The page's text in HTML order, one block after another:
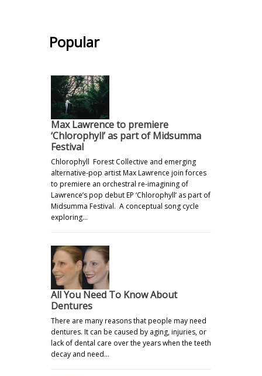
Popular
Max Lawrence to premiere
‘Chlorophyll’ as part of Midsumma
Festival
Chlorophyll Forest Collective and emerging
alternative-pop artist Max Lawrence join forces
to premiere an orchestral re-imagining of
Lawrence’s pop debut EP ‘Chlorophyll’ as part of
Midsumma Festival. A conceptual song cycle
exploring…
All You Need To Know About
Dentures
There are many reasons that people may need
dentures. It can be caused by aging, injuries, or
lack of dental care over the years when the teeth
decay and need…